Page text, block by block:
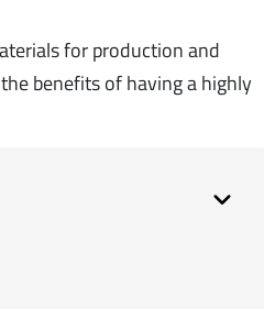
for production and
benefits of having a highly